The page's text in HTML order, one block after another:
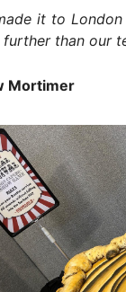
it to
than our
Mortimer